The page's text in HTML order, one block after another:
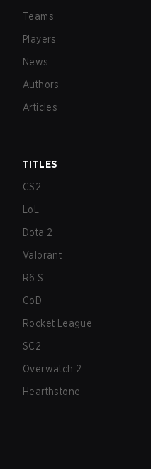
Teams
Players
News
Authors
Articles
TITLES
CS2
LoL
Dota 2
Valorant
R6:S
CoD
Rocket League
SC2
Overwatch 2
Hearthstone